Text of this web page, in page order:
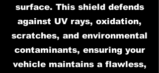
surface. This shield defends
against UV rays, oxidation,
scratches, and environmental
contaminants, ensuring your
vehicle maintains a flawless,